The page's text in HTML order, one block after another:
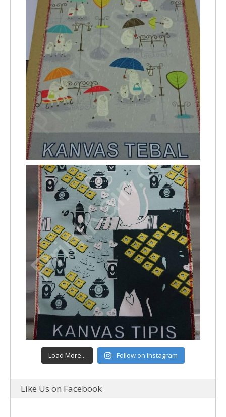
Load More... Follow on Instagram
Like Us on Facebook